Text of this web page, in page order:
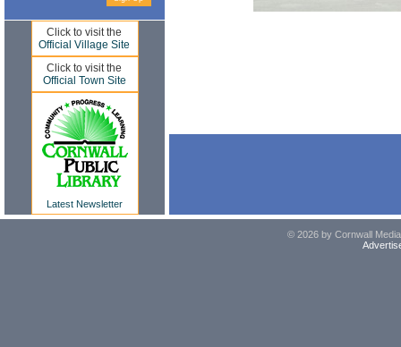
Click to visit the
Official Village Site
Click to visit the
Official Town Site
Latest Newsletter
© 2026 by Cornwall